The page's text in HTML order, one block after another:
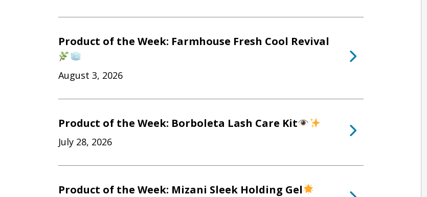
Product of the Week: Farmhouse Fresh Cool Revival
August 3, 2026
Product of the Week: Borboleta Lash Care Kit
July 28, 2026
Product of the Week: Mizani Sleek Holding Gel